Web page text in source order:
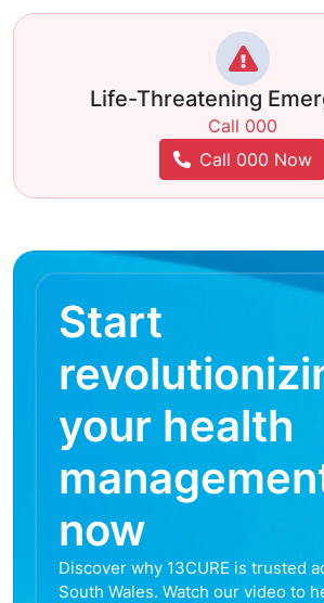
Life-Threatening
Call 000
Call 000 Now
Start
your health
now
Discover why 13CURE is trusted
South Wales. Watch our video to